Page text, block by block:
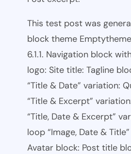
This test post was
block theme
6.1.1. Navigation block
logo: Site title: Tagline
“Title & Date” variation:
“Title & Excerpt”
“Title, Date & Excerpt”
loop “Image, Date &
Avatar block: Post title